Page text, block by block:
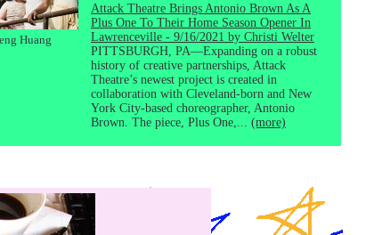
Huang
Attack Theatre Brings Antonio Brown As A
Plus One To Their Home Season Opener In
Lawrenceville - 9/16/2021 by Christi Welter
PITTSBURGH, PA—Expanding on a robust
history of creative partnerships, Attack
Theatre’s newest project is created in
collaboration with Cleveland-born and New
York City-based choreographer, Antonio
Brown. The piece, Plus One,... (more)